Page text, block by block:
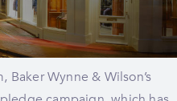
Baker Wynne & Wilson’s